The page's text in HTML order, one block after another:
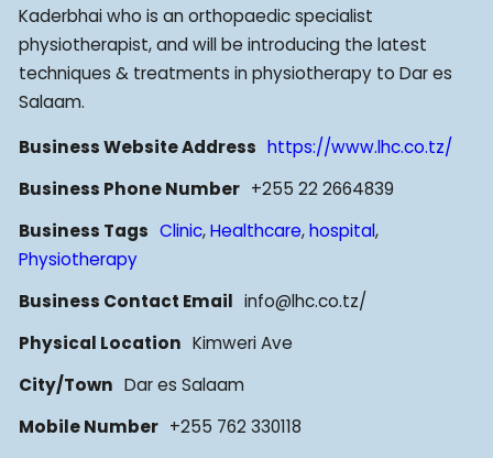
Kaderbhai who is an orthopaedic specialist
physiotherapist, and will be introducing the latest
techniques & treatments in physiotherapy to Dar es
Salaam.
Business Website Address https://www.lhc.co.tz/
Business Phone Number +255 22 2664839
Business Tags Clinic,Healthcare,hospital,
Physiotherapy
Business Contact Email info@lhc.co.tz/
Physical Location Kimweri Ave
City/Town Dar es Salaam
Mobile Number +255 762 330118